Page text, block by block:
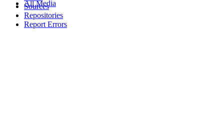
All Media
Sources
Repositories
Report Errors